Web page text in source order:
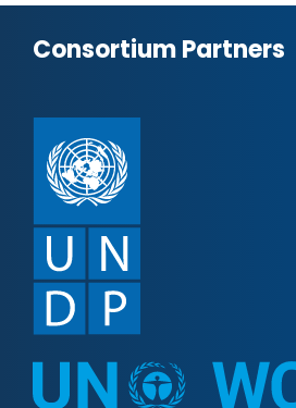
Consortium Partners